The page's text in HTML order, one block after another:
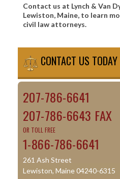
Contact us at Lynch & Van
Lewiston, Maine, to learn
civil law attorneys.
CONTACT US TODAY
207-786-6641
207-786-6643 FAX
OR TOLL FREE
1-866-786-6641
261 Ash Street
Lewiston, Maine 04240-6315